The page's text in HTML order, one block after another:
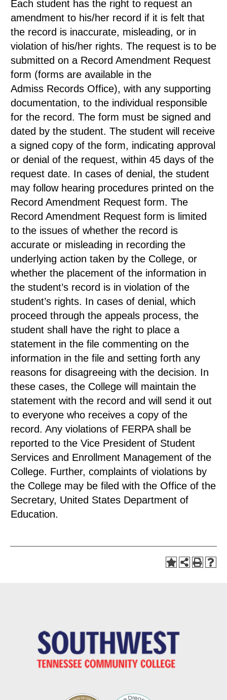
Each student has the right to request an
amendment to his/her record if it is felt that
the record is inaccurate, misleading, or in
violation of his/her rights. The request is to be
submitted on a Record Amendment Request
form (forms are available in the
Admiss Records Office), with any supporting
documentation, to the individual responsible
for the record. The form must be signed and
dated by the student. The student will receive
a signed copy of the form, indicating approval
or denial of the request, within 45 days of the
request date. In cases of denial, the student
may follow hearing procedures printed on the
Record Amendment Request form. The
Record Amendment Request form is limited
to the issues of whether the record is
accurate or misleading in recording the
underlying action taken by the College, or
whether the placement of the information in
the student’s record is in violation of the
student’s rights. In cases of denial, which
proceed through the appeals process, the
student shall have the right to place a
statement in the file commenting on the
information in the file and setting forth any
reasons for disagreeing with the decision. In
these cases, the College will maintain the
statement with the record and will send it out
to everyone who receives a copy of the
record. Any violations of FERPA shall be
reported to the Vice President of Student
Services and Enrollment Management of the
College. Further, complaints of violations by
the College may be filed with the Office of the
Secretary, United States Department of
Education.